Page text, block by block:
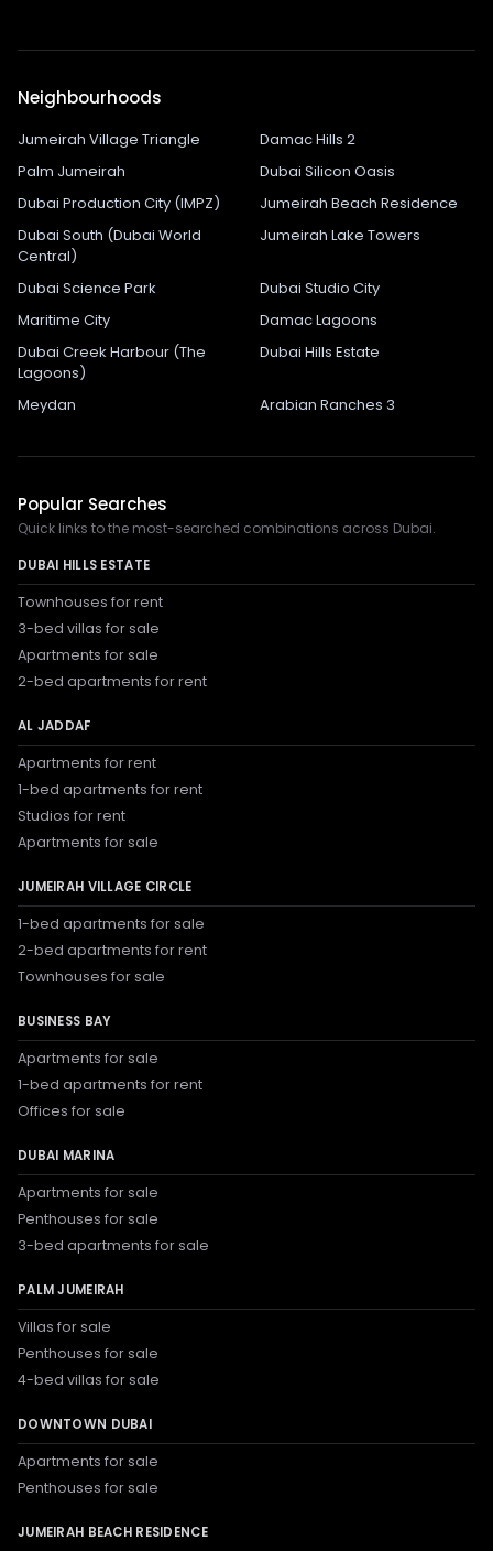
Neighbourhoods
Jumeirah Village Triangle
Damac Hills 2
Palm Jumeirah
Dubai Silicon Oasis
Dubai Production City (IMPZ)
Jumeirah Beach Residence
Dubai South (Dubai World
Central)
Jumeirah Lake Towers
Dubai Science Park
Dubai Studio City
Maritime City
Damac Lagoons
Dubai Creek Harbour (The
Lagoons)
Dubai Hills Estate
Meydan Arabian Ranches 3
Popular Searches
Quick links to the most-searched combinations across Dubai.
DUBAI HILLS ESTATE
Townhouses for rent
3-bed villas for sale
Apartments for sale
2-bed apartments for rent
AL JADDAF
Apartments for rent
1-bed apartments for rent
Studios for rent
Apartments for sale
JUMEIRAH VILLAGE CIRCLE
1-bed apartments for sale
2-bed apartments for rent
Townhouses for sale
BUSINESS BAY
Apartments for sale
1-bed apartments for rent
Offices for sale
DUBAI MARINA
Apartments for sale
Penthouses for sale
3-bed apartments for sale
PALM JUMEIRAH
Villas for sale
Penthouses for sale
4-bed villas for sale
DOWNTOWN DUBAI
Apartments for sale
Penthouses for sale
JUMEIRAH BEACH RESIDENCE